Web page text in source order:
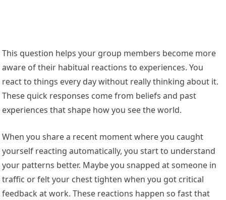
This question helps your group members become more
aware of their habitual reactions to experiences. You
react to things every day without really thinking about it.
These quick responses come from beliefs and past
experiences that shape how you see the world.
When you share a recent moment where you caught
yourself reacting automatically, you start to understand
your patterns better. Maybe you snapped at someone in
traffic or felt your chest tighten when you got critical
feedback at work. These reactions happen so fast that